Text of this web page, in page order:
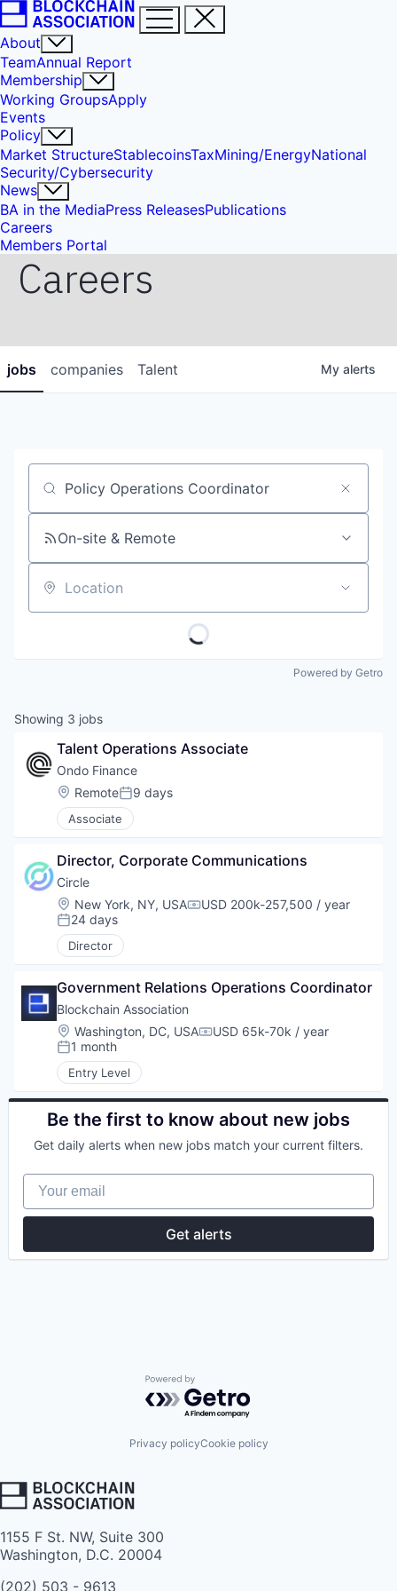
About
TeamAnnual Report
Membership
Working GroupsApply
Events
Policy
Market StructureStablecoinsTaxMining/EnergyNational
Security/Cybersecurity
News
BA in the MediaPress ReleasesPublications
Careers
Members Portal
Careers
jobs companies Talent My alerts
Job title, company or keyword
On-site & Remote
Location
Powered by Getro
Showing 3 jobs
Talent Operations Associate
Ondo Finance
Location:
RemotePosted:
9 days
Associate
Director, Corporate Communications
Circle
Location:
New York, NY, USACompensation:
USD 200k-257,500 / year
Posted:
24 days
Director
Government Relations Operations Coordinator
Blockchain Association
Location:
Washington, DC, USACompensation:
USD 65k-70k / year
Posted:
1 month
Entry Level
Be the first to know about new jobs
Get daily alerts when new jobs match your current filters.
Your email
Get alerts
Powered by Getro.com
Privacy policyCookie policy
1155 F St. NW, Suite 300
Washington, D.C. 20004
(202) 503 - 9613